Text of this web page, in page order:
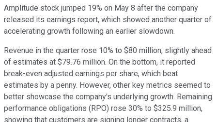
Amplitude stock jumped 19% on May 8 after the company
released its earnings report, which showed another quarter of
accelerating growth following an earlier slowdown.
Revenue in the quarter rose 10% to $80 million, slightly ahead
of estimates at $79.76 million. On the bottom, it reported
break-even adjusted earnings per share, which beat
estimates by a penny. However, other key metrics seemed to
better showcase the company's underlying growth. Remaining
performance obligations (RPO) rose 30% to $325.9 million,
showing that customers are signing longer contracts, a